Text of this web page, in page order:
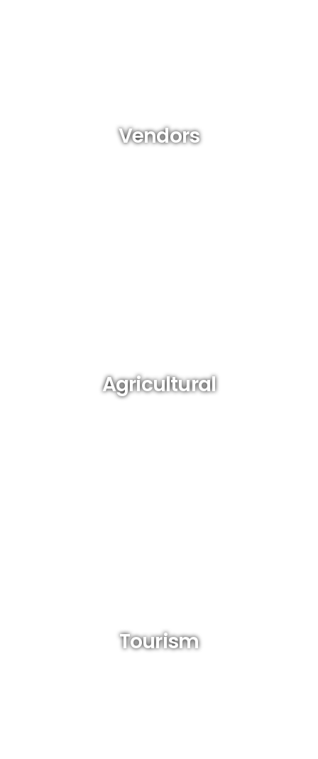
Vendors
Agricultural
(farmers, fishermen)
Tourism